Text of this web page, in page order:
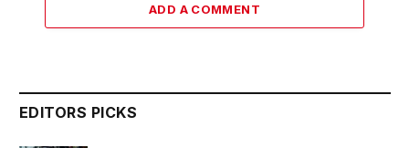
ADD A COMMENT
EDITORS PICKS